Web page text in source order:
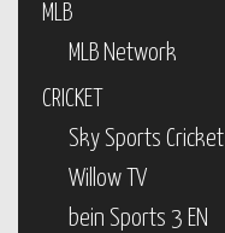
MLB
MLB Network
CRICKET
Sky Sports Cricket
Willow TV
bein Sports 3 EN